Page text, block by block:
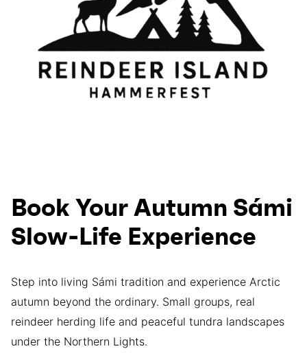
Book Your Autumn Sámi
Slow-Life Experience
Step into living Sámi tradition and experience Arctic
autumn beyond the ordinary. Small groups, real
reindeer herding life and peaceful tundra landscapes
under the Northern Lights.